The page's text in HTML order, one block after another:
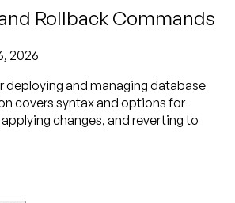
Rollback Commands
2026
deploying and managing database
covers syntax and options for
changes, and reverting to